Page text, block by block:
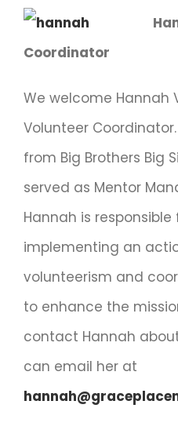
Coordinator
We welcome Hannah
Volunteer
from Big Brothers Big
served as Mentor
Hannah is
implementing an
volunteerism and
to enhance the
contact Hannah
can email her at